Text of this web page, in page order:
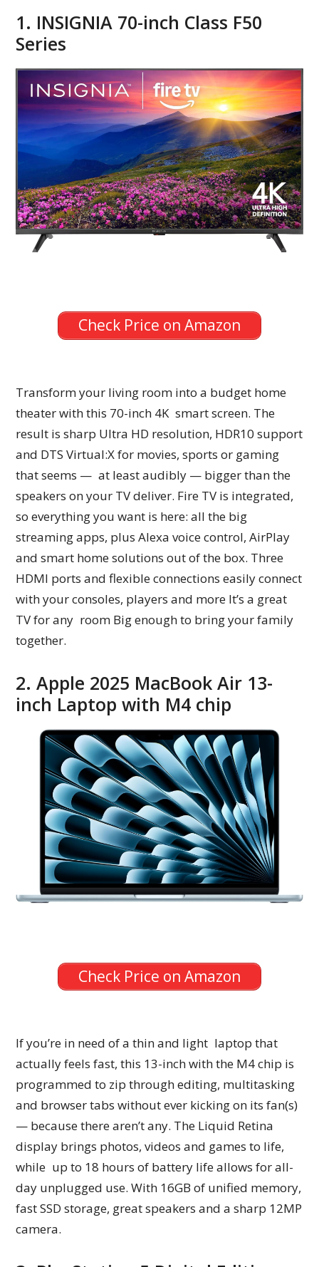
1. INSIGNIA 70-inch Class F50
Series
Check Price on Amazon
Transform your living room into a budget home
theater with this 70-inch 4K smart screen. The
result is sharp Ultra HD resolution, HDR10 support
and DTS Virtual:X for movies, sports or gaming
that seems — at least audibly — bigger than the
speakers on your TV deliver. Fire TV is integrated,
so everything you want is here: all the big
streaming apps, plus Alexa voice control, AirPlay
and smart home solutions out of the box. Three
HDMI ports and flexible connections easily connect
with your consoles, players and more It’s a great
TV for any room Big enough to bring your family
together.
2. Apple 2025 MacBook Air 13-
inch Laptop with M4 chip
Check Price on Amazon
If you’re in need of a thin and light laptop that
actually feels fast, this 13-inch with the M4 chip is
programmed to zip through editing, multitasking
and browser tabs without ever kicking on its fan(s)
— because there aren’t any. The Liquid Retina
display brings photos, videos and games to life,
while up to 18 hours of battery life allows for all-
day unplugged use. With 16GB of unified memory,
fast SSD storage, great speakers and a sharp 12MP
camera.